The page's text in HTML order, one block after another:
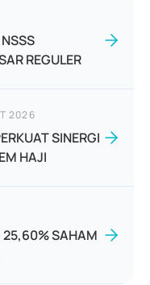
REGULER
2026
SINERGI
HAJI
25,60% SAHAM